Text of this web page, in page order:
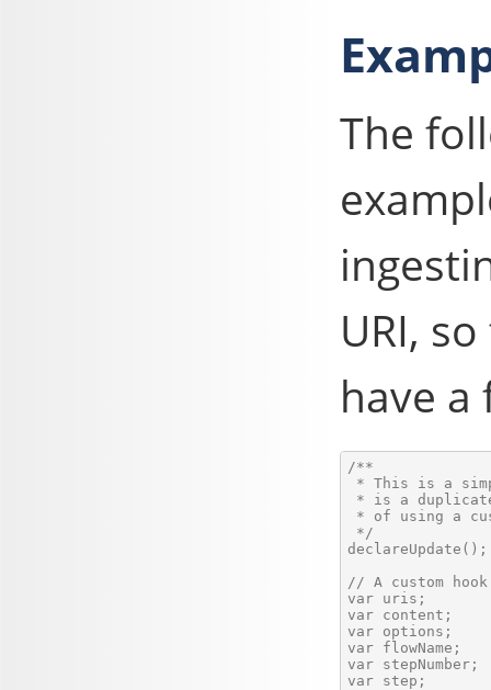
The
URI,
have a
/**
* This is a
* is a
* of using a
*/
declareUpdate();
// A custom
var uris;         //
var content;
var options;
var flowName;
var
var step;